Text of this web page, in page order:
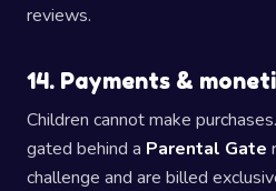
reviews.
14. Payments &
Children cannot make
gated behind a Parental Gate
challenge and are billed